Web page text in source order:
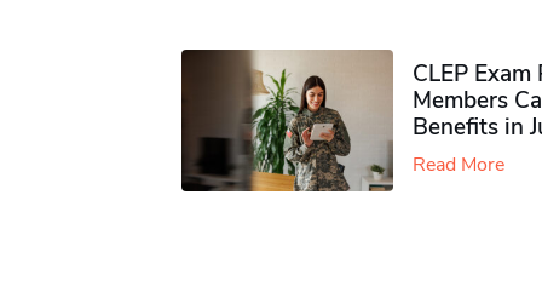
CLEP
Members
Benefits in
Read More